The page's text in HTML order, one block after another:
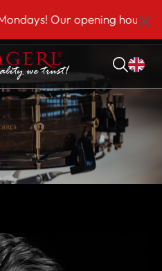
Our opening hours